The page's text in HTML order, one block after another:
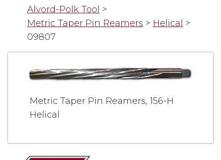
Alvord-Polk Tool >
Metric Taper Pin Reamers > Helical >
09807
Metric Taper Pin Reamers, 156-H
Helical